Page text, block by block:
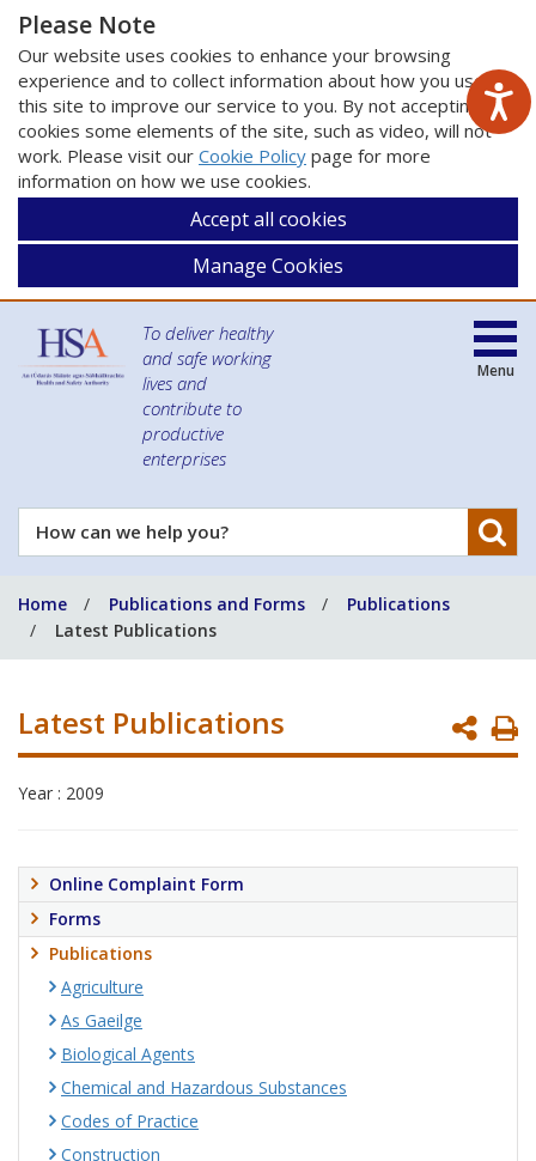
Please Note
Our website uses cookies to enhance your browsing
experience and to collect information about how you use
this site to improve our service to you. By not accepting
cookies some elements of the site, such as video, will not
work. Please visit our Cookie Policy page for more
information on how we use cookies.
Accept all cookies
Manage Cookies
To deliver healthy
and safe working
lives and
contribute to
productive
enterprises
How
can
help
you?
Menu
Home Publications and Forms
Publications
Latest Publications
Latest Publications
Year : 2009
Online Complaint Form
Forms
Publications
Agriculture
As Gaeilge
Biological Agents
Chemical and Hazardous Substances
Codes of Practice
Construction